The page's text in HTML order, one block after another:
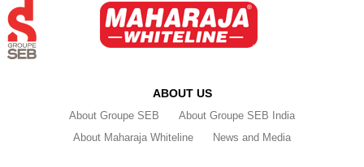
ABOUT US
About Groupe SEB
About Groupe SEB India
About Maharaja Whiteline
News and Media